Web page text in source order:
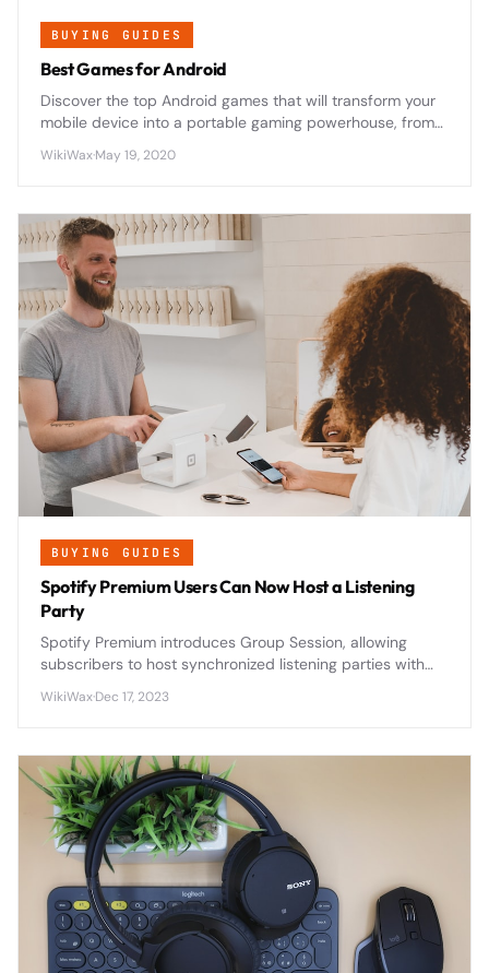
BUYING GUIDES
Best Games for Android
Discover the top Android games that will transform your
mobile device into a portable gaming powerhouse, from
entertained for hours.
WikiWax·May 19, 2020
BUYING GUIDES
Spotify Premium Users Can Now Host a Listening
Party
Spotify Premium introduces Group Session, allowing
subscribers to host synchronized listening parties with
music streaming.
WikiWax·Dec 17, 2023